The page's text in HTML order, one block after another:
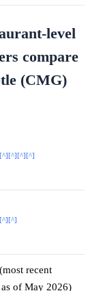
level
compare
(CMG)
[^] [^] [^] [^]
[^] [^]
recent
of May 2026)